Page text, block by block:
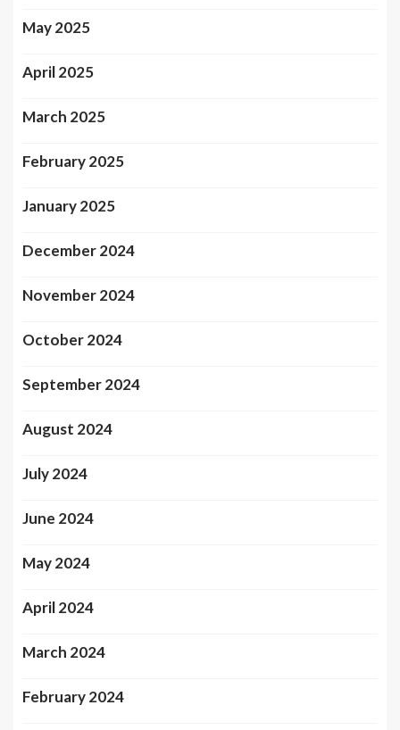
May 2025
April 2025
March 2025
February 2025
January 2025
December 2024
November 2024
October 2024
September 2024
August 2024
July 2024
June 2024
May 2024
April 2024
March 2024
February 2024